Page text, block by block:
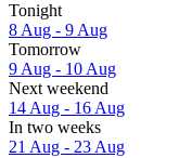
Tonight
8 Aug - 9 Aug
Tomorrow
9 Aug - 10 Aug
Next weekend
14 Aug - 16 Aug
In two weeks
21 Aug - 23 Aug